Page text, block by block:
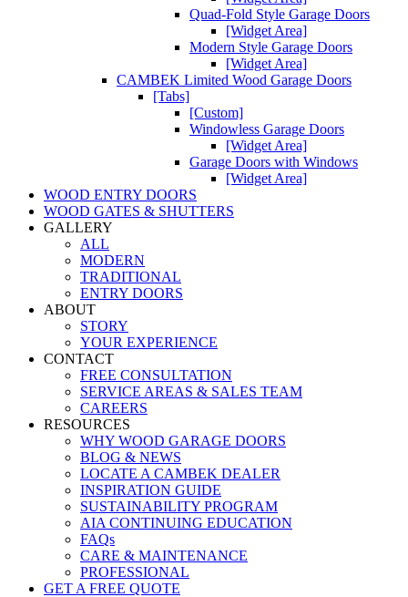
Quad-Fold Style Garage Doors
[Widget Area]
Modern Style Garage Doors
[Widget Area]
CAMBEK Limited Wood Garage Doors
[Tabs]
[Custom]
Windowless Garage Doors
[Widget Area]
Garage Doors with Windows
[Widget Area]
WOOD ENTRY DOORS
WOOD GATES & SHUTTERS
GALLERY
ALL
MODERN
TRADITIONAL
ENTRY DOORS
ABOUT
STORY
YOUR EXPERIENCE
CONTACT
FREE CONSULTATION
SERVICE AREAS & SALES TEAM
CAREERS
RESOURCES
WHY WOOD GARAGE DOORS
BLOG & NEWS
LOCATE A CAMBEK DEALER
INSPIRATION GUIDE
SUSTAINABILITY PROGRAM
AIA CONTINUING EDUCATION
FAQs
CARE & MAINTENANCE
PROFESSIONAL
GET A FREE QUOTE